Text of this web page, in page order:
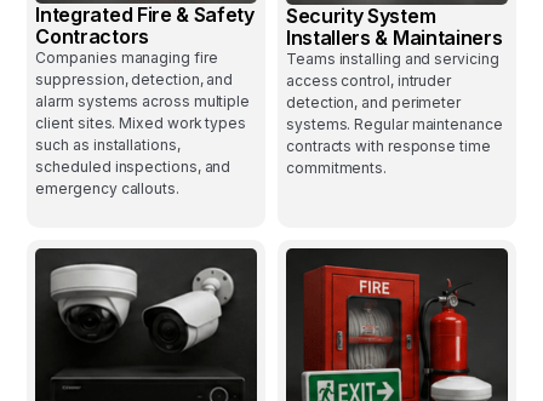
Integrated Fire & Safety
Contractors
Companies managing fire
suppression, detection, and
alarm systems across multiple
client sites. Mixed work types
such as installations,
scheduled inspections, and
emergency callouts.
Security System
Installers & Maintainers
Teams installing and servicing
access control, intruder
detection, and perimeter
systems. Regular maintenance
contracts with response time
commitments.